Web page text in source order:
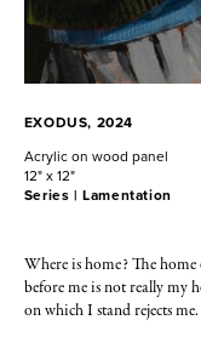
EXODUS, 2024
Acrylic on wood panel
12" x 12"
Series |Lamentation
Where is home? The home
before me is not really my
on which I stand rejects me.